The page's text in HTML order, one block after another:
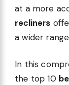
at a more
recliners
a wider
In this
the top 10